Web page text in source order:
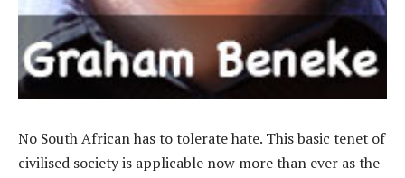
No South African has to tolerate hate. This basic tenet of
civilised society is applicable now more than ever as the